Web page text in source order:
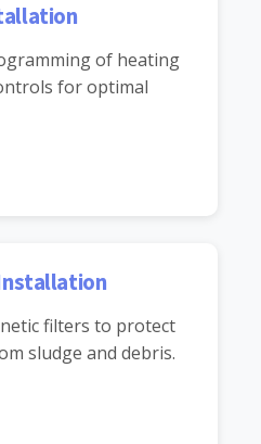
of heating
for optimal
filters to protect
sludge and debris.